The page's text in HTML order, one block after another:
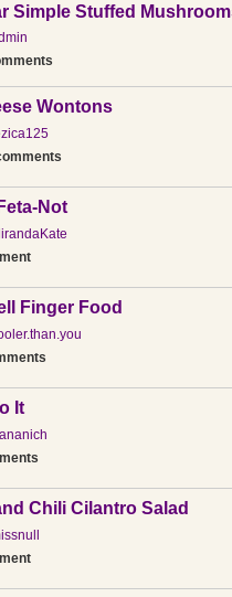
Simple Stuffed
Wontons
Not
Finger Food
It
Chili Cilantro Salad